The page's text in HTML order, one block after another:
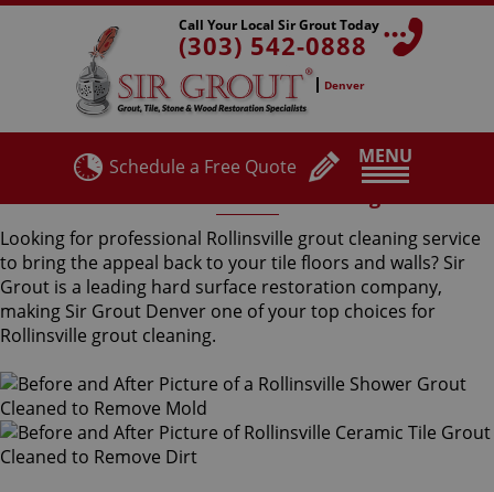
MENU
Call Your Local Sir Grout Today
(303) 542-0888
Denver
Schedule a Free Quote
Looking for professional Rollinsville grout cleaning service
to bring the appeal back to your tile floors and walls? Sir
Grout is a leading hard surface restoration company,
making Sir Grout Denver one of your top choices for
Rollinsville grout cleaning.